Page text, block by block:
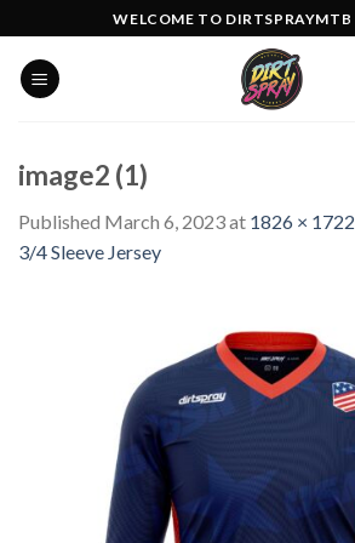
to
content
WELCOME TO DIRTSPRAYMTB
image2 (1)
Published March 6, 2023at 1826 × 1722
3/4 Sleeve Jersey